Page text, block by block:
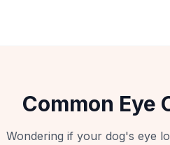
Common Eye
Wondering if your dog's eye